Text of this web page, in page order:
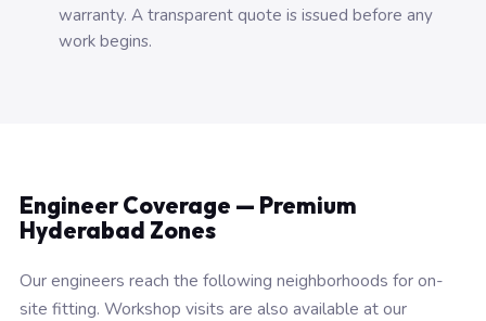
warranty. A transparent quote is issued before any
work begins.
Engineer Coverage — Premium
Hyderabad Zones
Our engineers reach the following neighborhoods for on-
site fitting. Workshop visits are also available at our